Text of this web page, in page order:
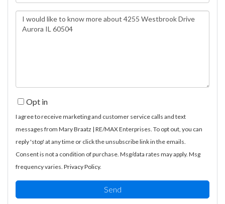
Questions
or
Opt in
I agree to receive marketing and customer service calls and text
messages from Mary Braatz | RE/MAX Enterprises. To opt out, you can
reply 'stop' at any time or click the unsubscribe link in the emails.
Consent is not a condition of purchase. Msg/data rates may apply. Msg
frequency varies. Privacy Policy.
Send